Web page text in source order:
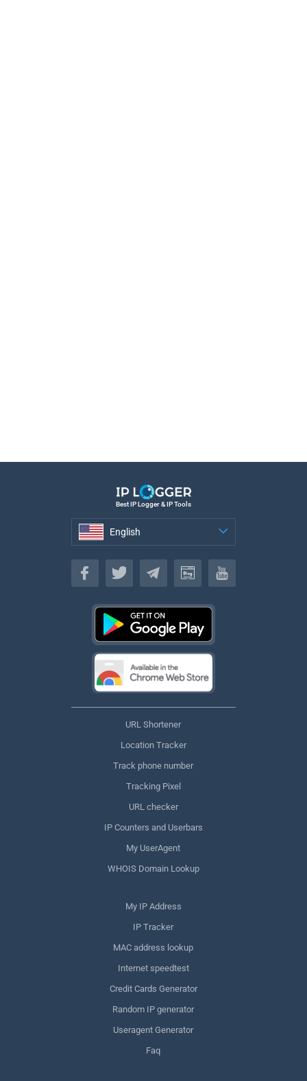
Best IP Logger & IP Tools
English
English
URL Shortener
Location Tracker
Track phone number
Tracking Pixel
URL checker
IP Counters and Userbars
My UserAgent
WHOIS Domain Lookup
My IP Address
IP Tracker
MAC address lookup
Internet speedtest
Credit Cards Generator
Random IP generator
Useragent Generator
Faq